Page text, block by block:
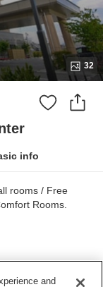
32
info
rooms / Free
Rooms.
and